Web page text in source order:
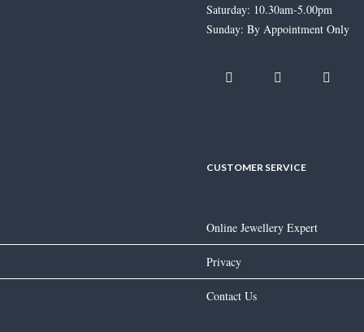
£3,275.00
Saturday: 10.30am-5.00pm
Sunday: By Appointment Only
CUSTOMER SERVICE
Online Jewellery Expert
Privacy
Contact Us